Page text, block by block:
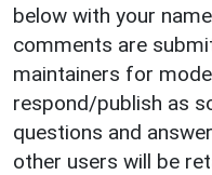
below with your
comments are
maintainers for
respond/publish as
questions and
other users will be